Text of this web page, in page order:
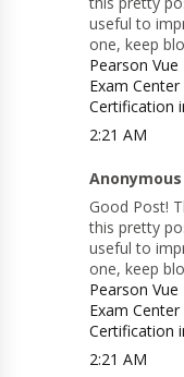
useful to
one, keep
Pearson
Exam
Certification
2:21 AM
Good Post!
this pretty
useful to
one, keep
Pearson
Exam
Certification
2:21 AM